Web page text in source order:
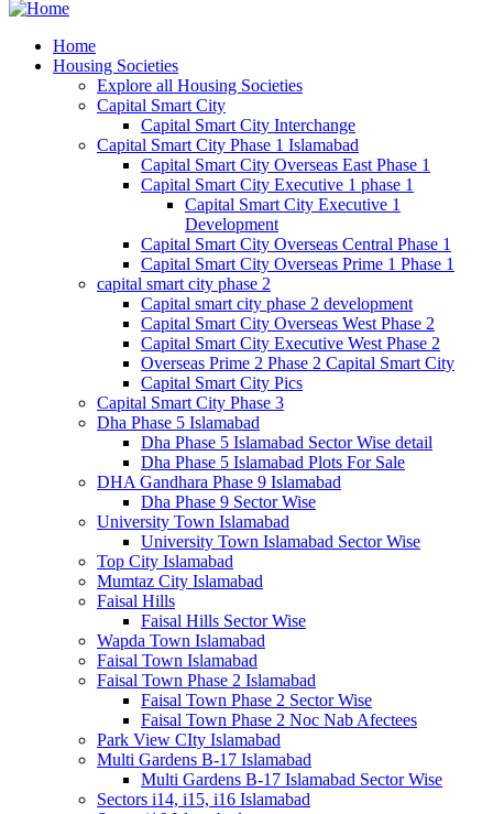
Home
Housing Societies
Explore all Housing Societies
Capital Smart City
Capital Smart City Interchange
Capital Smart City Phase 1 Islamabad
Capital Smart City Overseas East Phase 1
Capital Smart City Executive 1 phase 1
Capital Smart City Executive 1
Development
Capital Smart City Overseas Central Phase 1
Capital Smart City Overseas Prime 1 Phase 1
capital smart city phase 2
Capital smart city phase 2 development
Capital Smart City Overseas West Phase 2
Capital Smart City Executive West Phase 2
Overseas Prime 2 Phase 2 Capital Smart City
Capital Smart City Pics
Capital Smart City Phase 3
Dha Phase 5 Islamabad
Dha Phase 5 Islamabad Sector Wise detail
Dha Phase 5 Islamabad Plots For Sale
DHA Gandhara Phase 9 Islamabad
Dha Phase 9 Sector Wise
University Town Islamabad
University Town Islamabad Sector Wise
Top City Islamabad
Mumtaz City Islamabad
Faisal Hills
Faisal Hills Sector Wise
Wapda Town Islamabad
Faisal Town Islamabad
Faisal Town Phase 2 Islamabad
Faisal Town Phase 2 Sector Wise
Faisal Town Phase 2 Noc Nab Afectees
Park View CIty Islamabad
Multi Gardens B-17 Islamabad
Multi Gardens B-17 Islamabad Sector Wise
Sectors i14, i15, i16 Islamabad